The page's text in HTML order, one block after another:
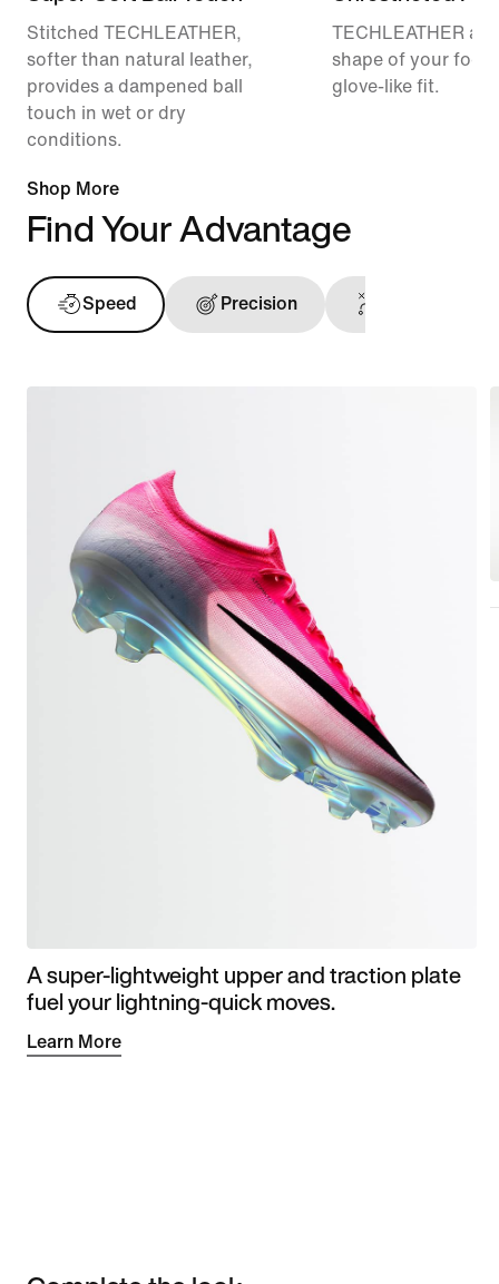
Stitched TECHLEATHER,
softer than natural leather,
provides a dampened ball
touch in wet or dry
conditions.
TECHLEATHER
shape of your foot
glove-like fit.
Shop More
Find Your Advantage
Speed Precision
A super-lightweight upper and traction plate
fuel your lightning-quick moves.
Learn More